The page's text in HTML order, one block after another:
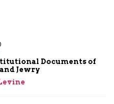
Documents of
Jewry